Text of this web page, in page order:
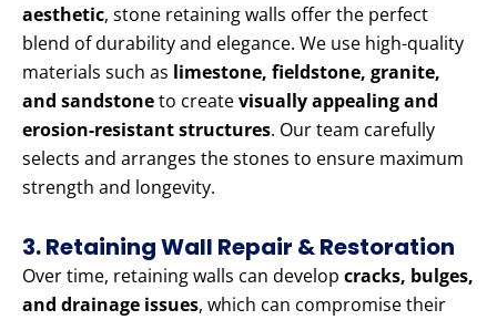
aesthetic, stone retaining walls offer the perfect
blend of durability and elegance. We use high-quality
materials such as limestone, fieldstone, granite,
and sandstoneto createvisually appealing and
erosion-resistant structures. Our team carefully
selects and arranges the stones to ensure maximum
strength and longevity.
3. Retaining Wall Repair & Restoration
Over time, retaining walls can develop cracks, bulges,
and drainage issues, which can compromise their